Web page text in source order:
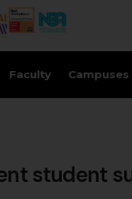
Faculty Campuses
student